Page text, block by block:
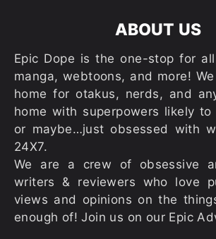
ABOUT US
Epic Dope is the one-stop for
manga, webtoons, and more!
home for otakus, nerds, and
home with superpowers likely
or maybe…just obsessed with
24X7.
We are a crew of obsessive
writers & reviewers who love
views and opinions on the
enough of! Join us on our Epic